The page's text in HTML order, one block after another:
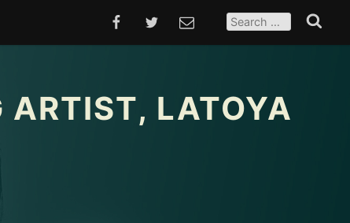
FACEBOOKTWITTEREMAIL FOR: Search
ARTIST, LATOYA